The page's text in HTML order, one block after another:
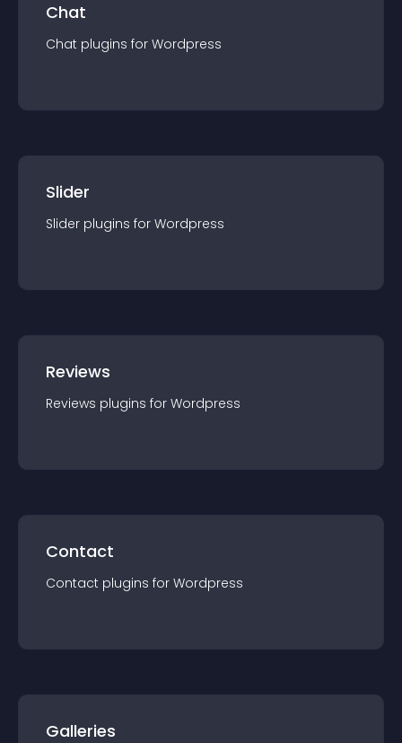
Chat
Chat plugins for Wordpress
Slider
Slider plugins for Wordpress
Reviews
Reviews plugins for Wordpress
Contact
Contact plugins for Wordpress
Galleries